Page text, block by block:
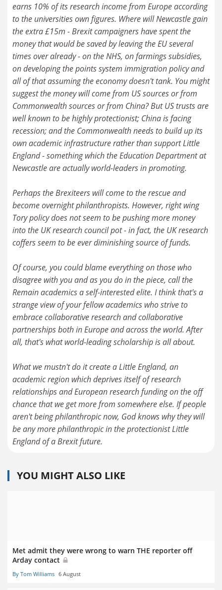
earns 10% of its research income from Europe according
to the universities own figures. Where will Newcastle gain
the extra £15m - Brexit campaigners have spent the
money that would be saved by leaving the EU several
times over already - on the NHS, on farmings subsidies,
on developing the points system immigration policy and
all of that assuming the economy doesn't tank. You might
suggest the money will come from US sources or from
Commonwealth sources or from China? But US trusts are
well known to be highly protectionist; China is facing
recession; and the Commonwealth needs to build up its
own academic infrastructure rather than support Little
England - something which the Education Department at
Newcastle are actually world-leaders in promoting.
Perhaps the Brexiteers will come to the rescue and
become overnight philanthropists. However, right wing
Tory policy does not seem to be pushing more money
into the UK research council pot - in fact, the UK research
coffers seem to be ever diminishing source of funds.
Of course, you could blame everything on those who
disagree with you and as you do in the piece, call the
Remain academics a self-interested elite. I think that's a
strange view of your fellow academics who strive to
embrace collaborative research and collaborative
partnerships both in Europe and across the world. After
all, that's what world-leading scholarship is all about.
What we mustn't do it create a Little England, an
academic region which deprives itself of research
relationships and European research funding on the off
chance that we get more from somewhere else. If people
aren't being philanthropic now, God knows why they will
be any more philanthropic in the protectionist Little
England of a Brexit future.
YOU MIGHT ALSO LIKE
Met admit they were wrong to warn THE reporter off
Arday contact
By Tom Williams 6 August